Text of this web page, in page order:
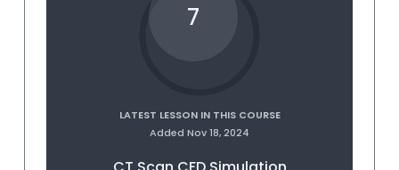
7
LATEST LESSON IN THIS COURSE
Added Nov 18, 2024